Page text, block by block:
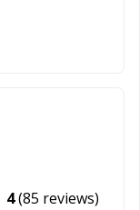
4(85 reviews)